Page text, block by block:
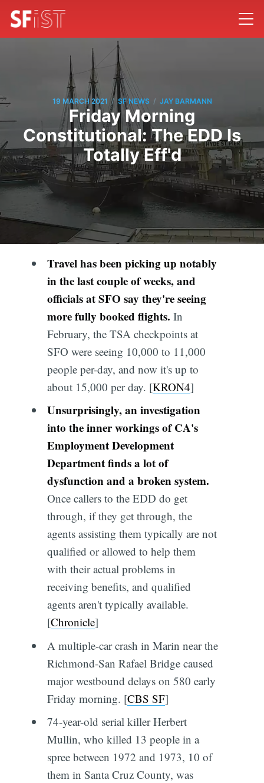
19 MARCH 2021 / SF NEWS / JAY BARMANN
Friday Morning
Constitutional: The EDD Is
Totally Eff'd
Travel has been picking up notably
in the last couple of weeks, and
officials at SFO say they're seeing
more fully booked flights. In
February, the TSA checkpoints at
SFO were seeing 10,000 to 11,000
people per-day, and now it's up to
about 15,000 per day. [KRON4]
Unsurprisingly, an investigation
into the inner workings of CA's
Employment Development
Department finds a lot of
dysfunction and a broken system.
Once callers to the EDD do get
through, if they get through, the
agents assisting them typically are not
qualified or allowed to help them
with their actual problems in
receiving benefits, and qualified
agents aren't typically available.
[Chronicle]
A multiple-car crash in Marin near the
Richmond-San Rafael Bridge caused
major westbound delays on 580 early
Friday morning. [CBS SF]
74-year-old serial killer Herbert
Mullin, who killed 13 people in a
spree between 1972 and 1973, 10 of
them in Santa Cruz County, was